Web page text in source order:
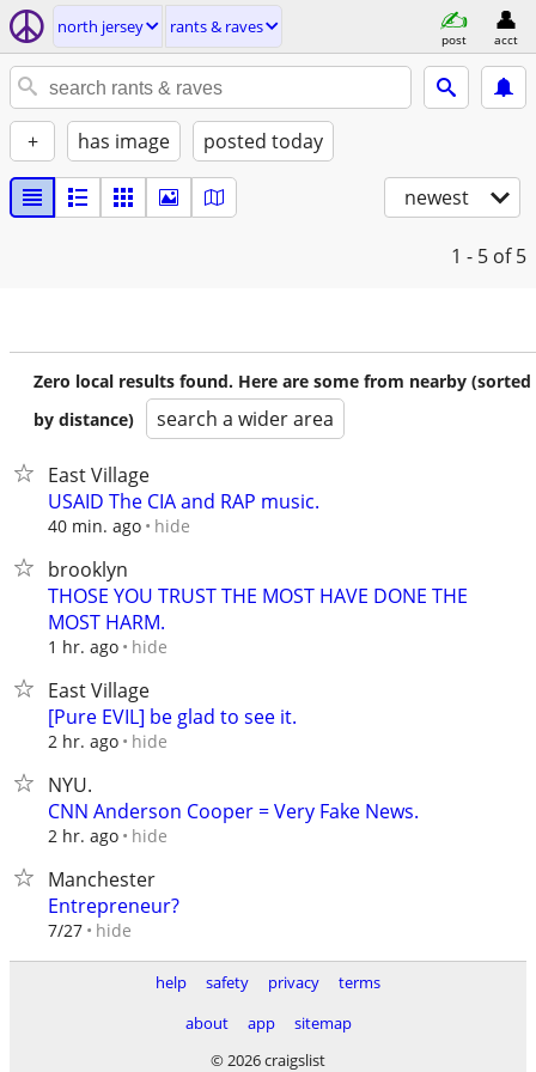
north jersey rants & raves
post acct
+ has image posted today
newest
1 - 5 of 5
Zero local results found. Here are some from nearby (sorted
by distance)
search a wider area
East Village
USAID The CIA and RAP music.
40 min. ago hide
brooklyn
THOSE YOU TRUST THE MOST HAVE DONE THE
MOST HARM.
1 hr. ago hide
East Village
[Pure EVIL] be glad to see it.
2 hr. ago hide
NYU.
CNN Anderson Cooper = Very Fake News.
2 hr. ago hide
Manchester
Entrepreneur?
7/27 hide
help safety privacy
terms
about
app
sitemap
© 2026 craigslist